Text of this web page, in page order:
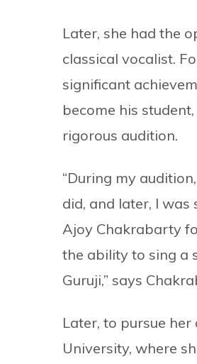
Later, she had the
classical vocalist.
significant
become his
rigorous audition.
“During my
did, and later, I was
Ajoy Chakrabarty
the ability to sing a
Guruji,” says
Later, to pursue
University, where